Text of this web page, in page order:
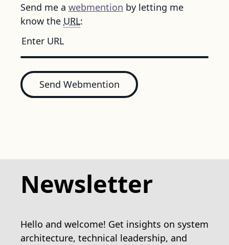
Send me a webmention by letting me
know the URL:
Send Webmention
Newsletter
Hello and welcome! Get insights on system
architecture, technical leadership, and